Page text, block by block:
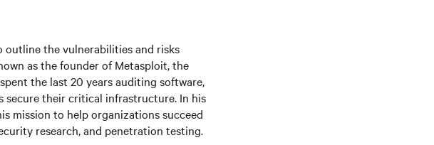
the vulnerabilities and risks
as the founder of Metasploit, the
the last 20 years auditing software,
their critical infrastructure. In his
mission to help organizations succeed
research, and penetration testing.